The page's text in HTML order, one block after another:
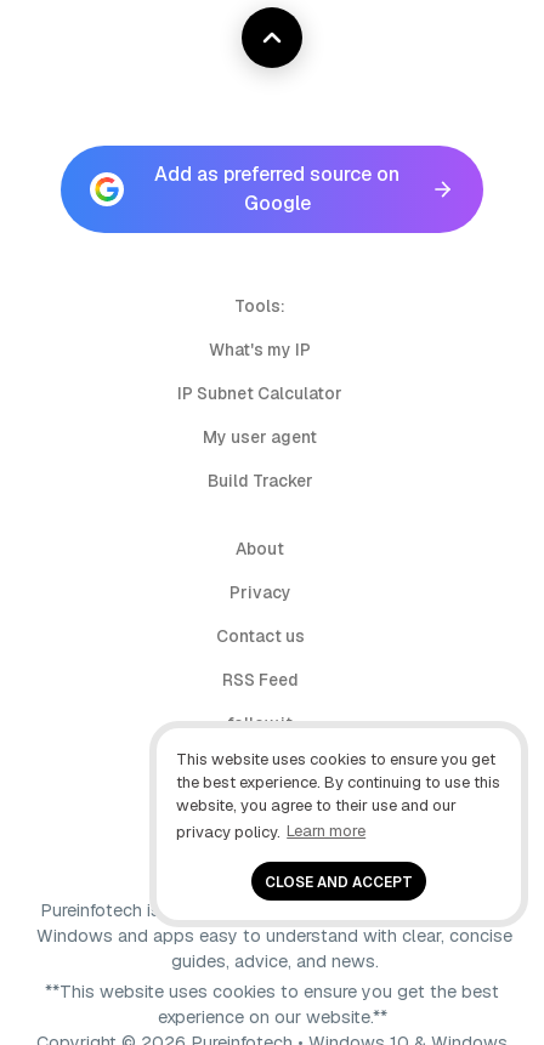
This website uses cookies to ensure you get
the best experience. By continuing to use this
website, you agree to their use and our
privacy policy. Learn more
CLOSE AND ACCEPT
Add as preferred source on
Google
Tools:
What's my IP
IP Subnet Calculator
My user agent
Build Tracker
About
Privacy
Contact us
RSS Feed
follow.it
X (Twitter)
Facebook
Pureinfotech is independent online publication that makes
Windows and apps easy to understand with clear, concise
guides, advice, and news.
**This website uses cookies to ensure you get the best
experience on our website.**